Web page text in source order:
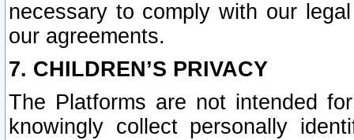
necessary to comply with our
our agreements.
7. CHILDREN’S PRIVACY
The Platforms are not intended
knowingly collect personally